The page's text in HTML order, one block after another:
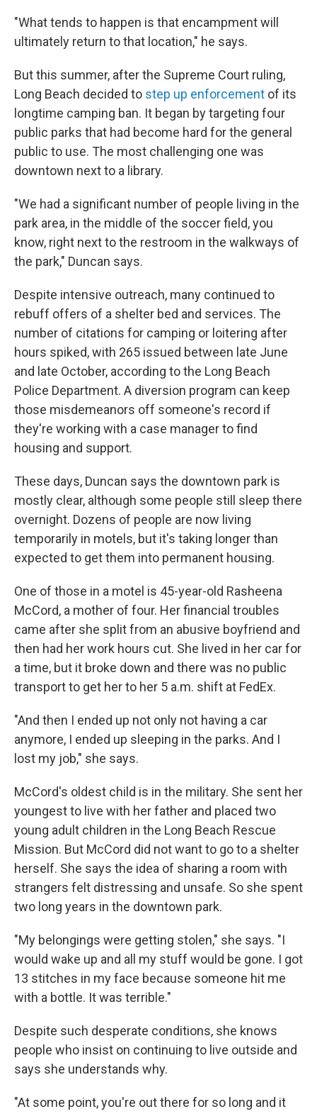
"What tends to happen is that encampment will
ultimately return to that location," he says.
But this summer, after the Supreme Court ruling,
Long Beach decided to step up enforcement of its
longtime camping ban. It began by targeting four
public parks that had become hard for the general
public to use. The most challenging one was
downtown next to a library.
"We had a significant number of people living in the
park area, in the middle of the soccer field, you
know, right next to the restroom in the walkways of
the park," Duncan says.
Despite intensive outreach, many continued to
rebuff offers of a shelter bed and services. The
number of citations for camping or loitering after
hours spiked, with 265 issued between late June
and late October, according to the Long Beach
Police Department. A diversion program can keep
those misdemeanors off someone's record if
they're working with a case manager to find
housing and support.
These days, Duncan says the downtown park is
mostly clear, although some people still sleep there
overnight. Dozens of people are now living
temporarily in motels, but it's taking longer than
expected to get them into permanent housing.
One of those in a motel is 45-year-old Rasheena
McCord, a mother of four. Her financial troubles
came after she split from an abusive boyfriend and
then had her work hours cut. She lived in her car for
a time, but it broke down and there was no public
transport to get her to her 5 a.m. shift at FedEx.
"And then I ended up not only not having a car
anymore, I ended up sleeping in the parks. And I
lost my job," she says.
McCord's oldest child is in the military. She sent her
youngest to live with her father and placed two
young adult children in the Long Beach Rescue
Mission. But McCord did not want to go to a shelter
herself. She says the idea of sharing a room with
strangers felt distressing and unsafe. So she spent
two long years in the downtown park.
"My belongings were getting stolen," she says. "I
would wake up and all my stuff would be gone. I got
13 stitches in my face because someone hit me
with a bottle. It was terrible."
Despite such desperate conditions, she knows
people who insist on continuing to live outside and
says she understands why.
"At some point, you're out there for so long and it